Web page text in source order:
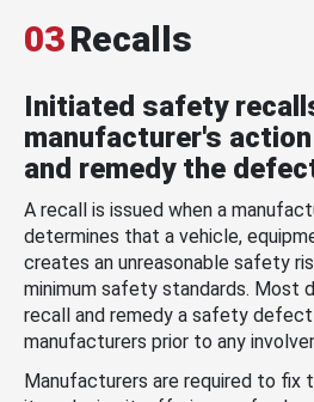
03Recalls
Initiated safety
manufacturer's
and remedy the
A recall is issued when a
determines that a vehicle,
creates an unreasonable safety
minimum safety standards. Most
recall and remedy a safety
manufacturers prior to any
Manufacturers are required to fix